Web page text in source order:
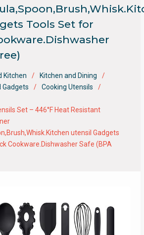
Tools Set for
Kitchen
Kitchen and Dining
Gadgets
Cooking Utensils
Set – 446°F Heat Resistant
utensil Gadgets
Cookware.Dishwasher Safe (BPA